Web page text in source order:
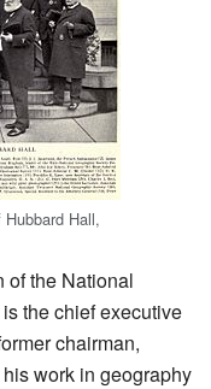
Hall,
of the National
the chief executive
chairman,
work in geography